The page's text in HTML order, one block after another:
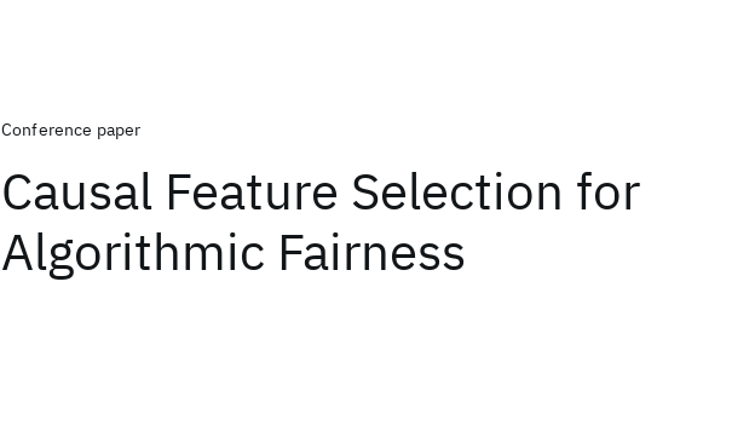
Conference paper
Causal Feature Selection for
Algorithmic Fairness